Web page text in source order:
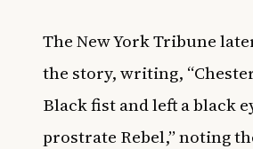
The New York Tribune
the story, writing,
Black fist and left a black
prostrate Rebel,” noting